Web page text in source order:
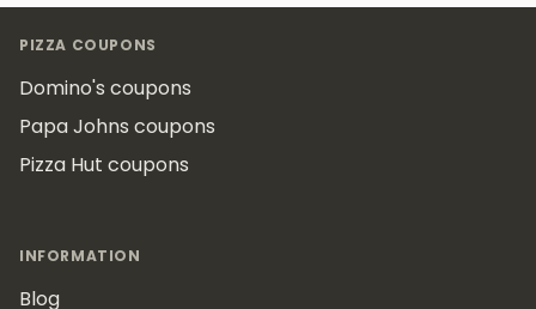
PIZZA COUPONS
Domino's coupons
Papa Johns coupons
Pizza Hut coupons
INFORMATION
Blog